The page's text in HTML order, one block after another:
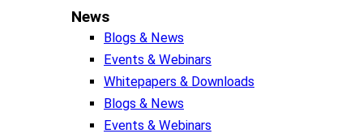
News
Blogs & News
Events & Webinars
Whitepapers & Downloads
Blogs & News
Events & Webinars